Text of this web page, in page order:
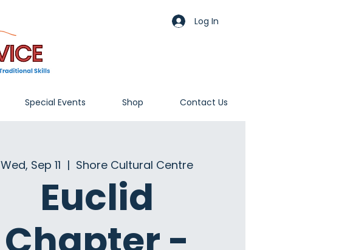
Log In
Special Events Shop Contact Us
Wed, Sep 11
  |
Shore Cultural Centre
Euclid